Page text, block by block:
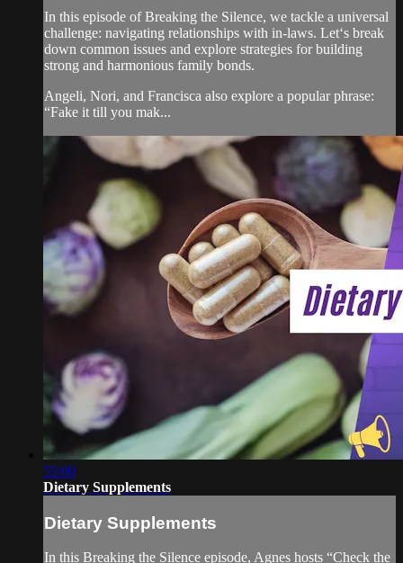
In this episode of Breaking the Silence, we tackle a universal
challenge: navigating relationships with in-laws. Let‘s break
down common issues and explore strategies for building
strong and harmonious family bonds.
Angeli, Nori, and Francisca also explore a popular phrase:
“Fake it till you mak...
55:00
Dietary Supplements
Dietary Supplements
In this Breaking the Silence episode, Agnes hosts “Check the